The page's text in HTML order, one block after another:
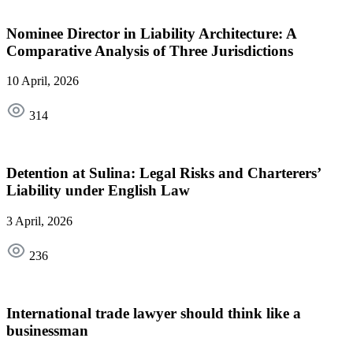
Nominee Director in Liability Architecture: A
Comparative Analysis of Three Jurisdictions
10 April, 2026
314
Detention at Sulina: Legal Risks and Charterers’
Liability under English Law
3 April, 2026
236
International trade lawyer should think like a
businessman